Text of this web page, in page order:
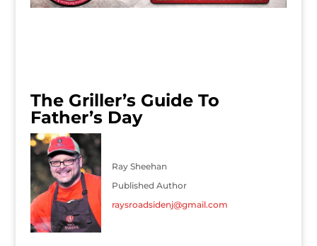
The Griller’s Guide To
Father’s Day
Ray Sheehan
Published Author
raysroadsidenj@gmail.com